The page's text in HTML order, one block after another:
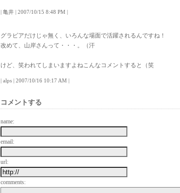
| 亀井 | 2007/10/15 8:48 PM |
グラビアだけじゃ無く、いろんな場面で活躍されるんですね！
改めて、山岸さんって・・・。（汗
けど、笑われてしまいますよねこんなコメントすると（笑
| alps | 2007/10/16 10:17 AM |
コメントする
name:
email:
url:
comments: